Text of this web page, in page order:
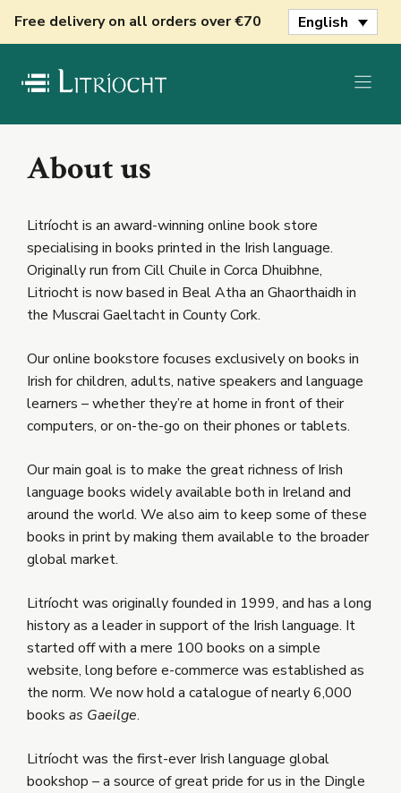
Free delivery on all orders over €70 English
About us
Litríocht is an award-winning online book store
specialising in books printed in the Irish language.
Originally run from Cill Chuile in Corca Dhuibhne,
Litriocht is now based in Beal Atha an Ghaorthaidh in
the Muscrai Gaeltacht in County Cork.
Our online bookstore focuses exclusively on books in
Irish for children, adults, native speakers and language
learners – whether they’re at home in front of their
computers, or on-the-go on their phones or tablets.
Our main goal is to make the great richness of Irish
language books widely available both in Ireland and
around the world. We also aim to keep some of these
books in print by making them available to the broader
global market.
Litríocht was originally founded in 1999, and has a long
history as a leader in support of the Irish language. It
started off with a mere 100 books on a simple
website, long before e-commerce was established as
the norm. We now hold a catalogue of nearly 6,000
books as Gaeilge.
Litríocht was the first-ever Irish language global
bookshop – a source of great pride for us in the Dingle